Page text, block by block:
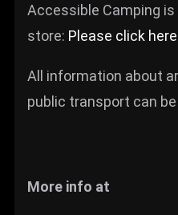
Accessible Camping
store: Please click here
All information about
public transport can
More info at